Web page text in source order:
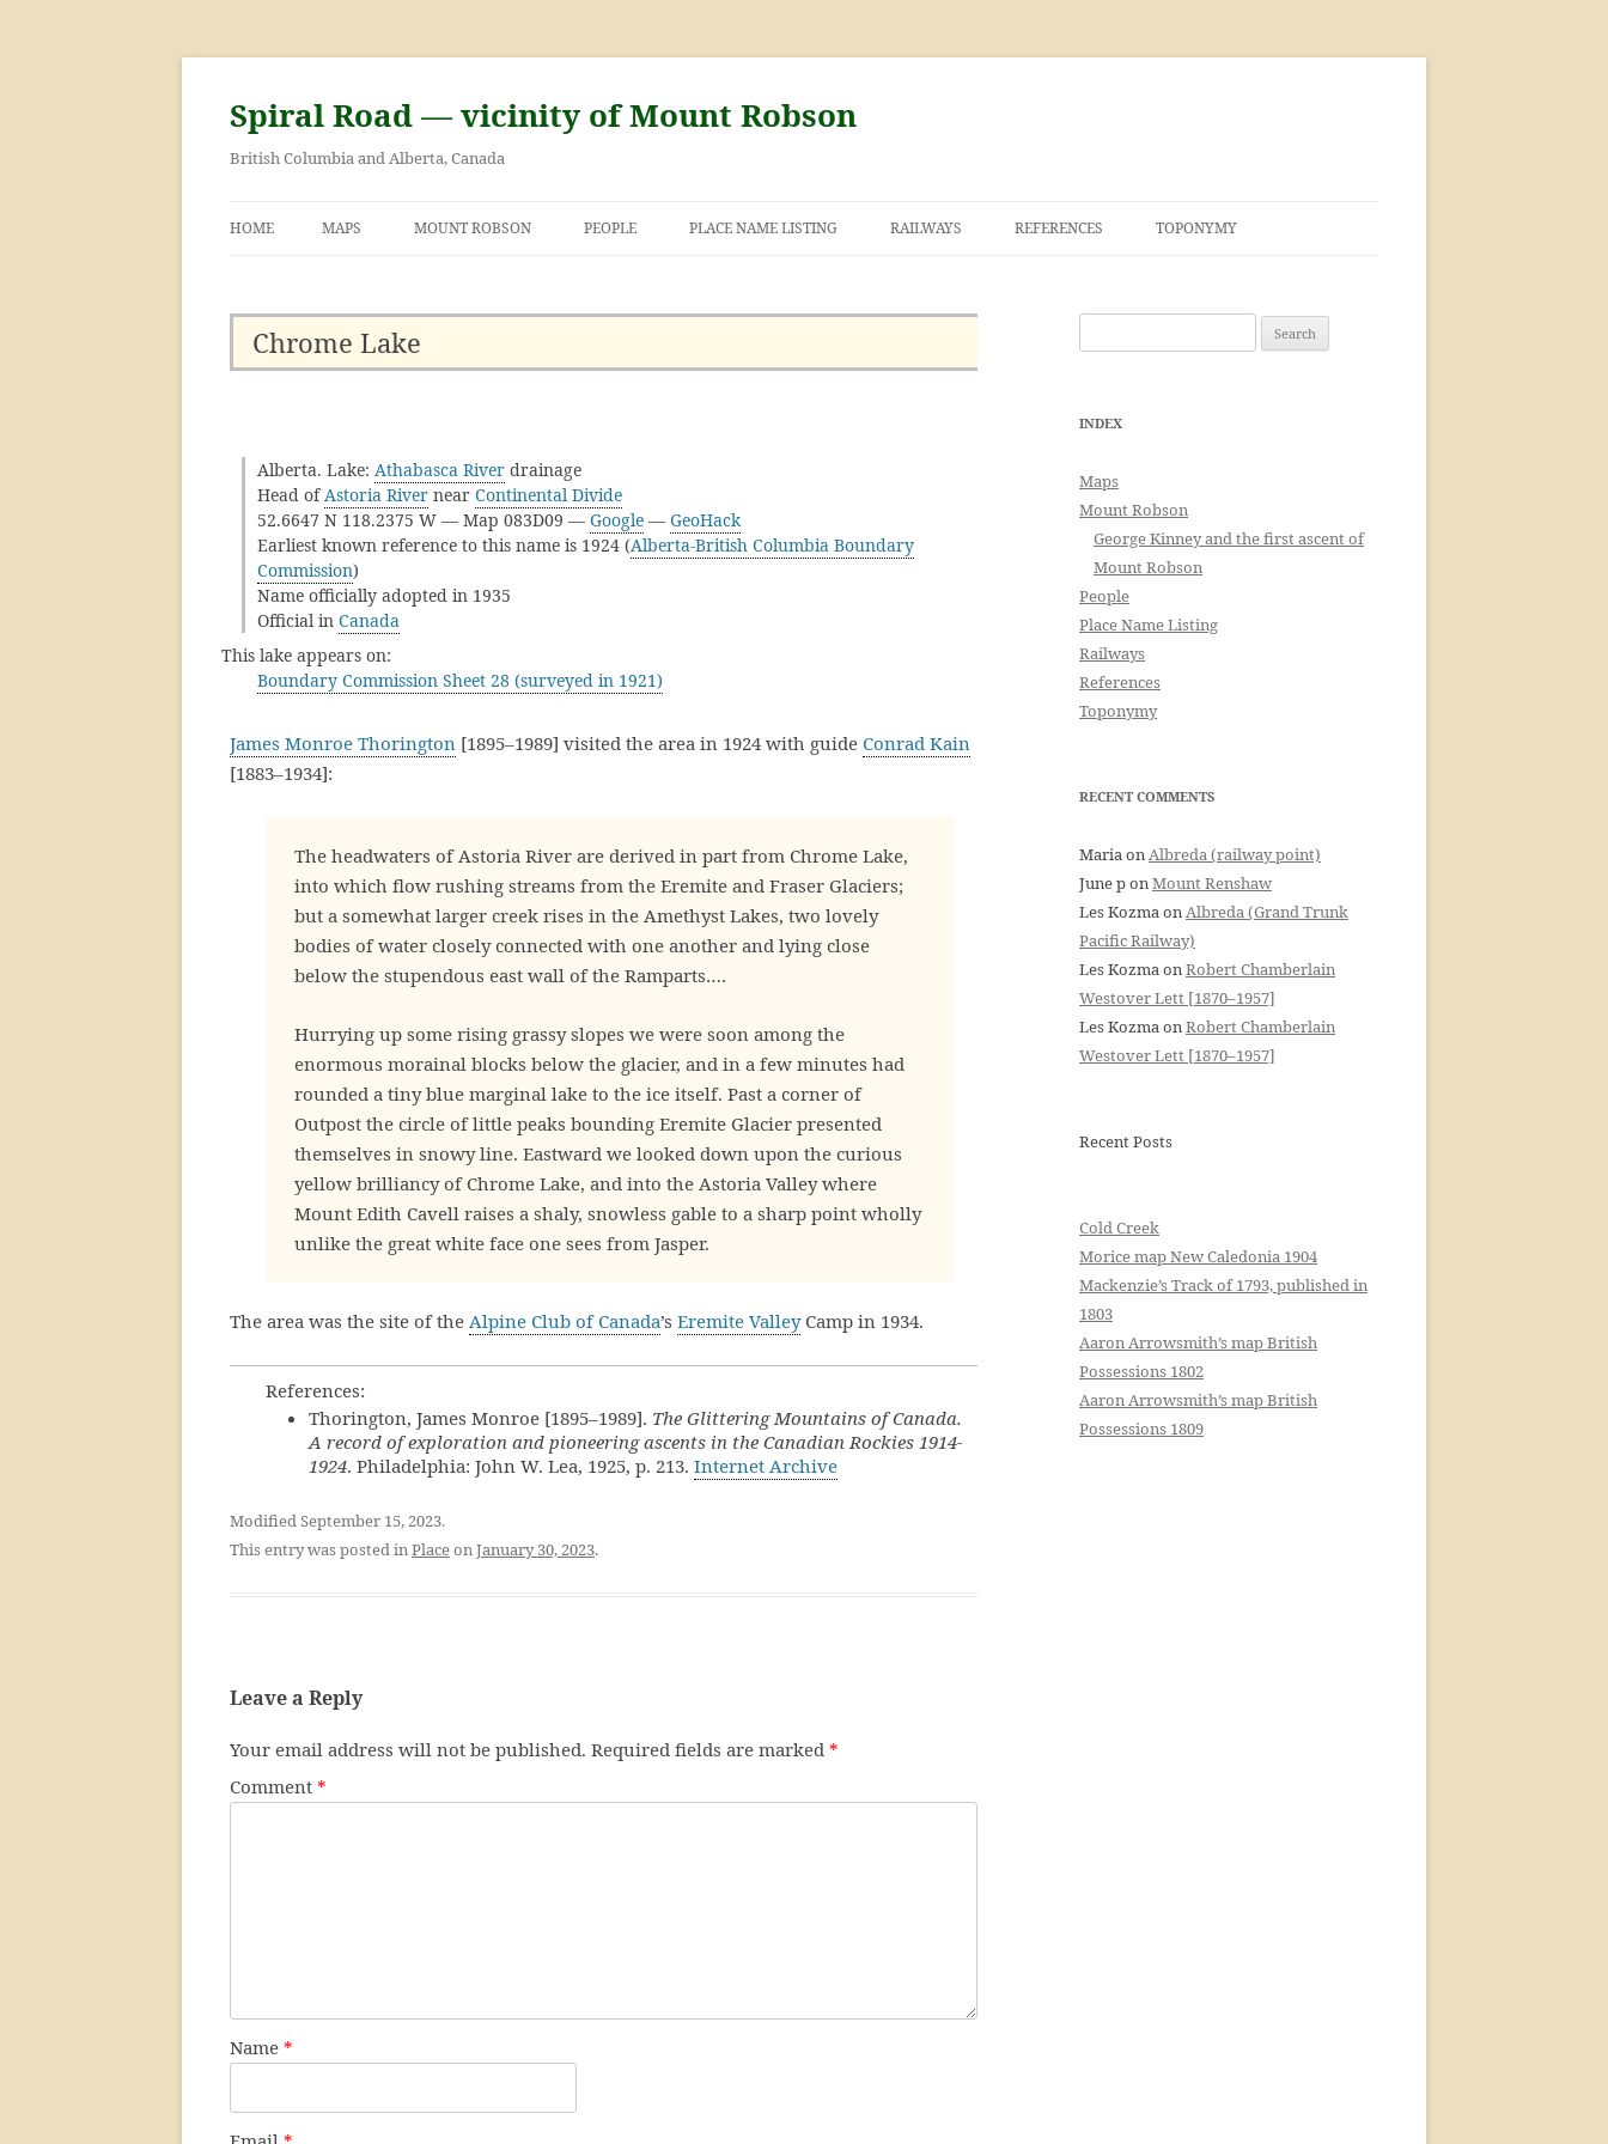
Skip
content
Spiral Road — vicinity of Mount Robson
British Columbia and Alberta, Canada
HOME MAPS MOUNT ROBSON PEOPLE PLACE NAME LISTING RAILWAYS REFERENCES TOPONYMY
Chrome Lake
Alberta. Lake: Athabasca River drainage
Head ofAstoria River near Continental Divide
52.6647 N 118.2375 W — Map 083D09 — Google — GeoHack
Earliest known reference to this name is 1924 (Alberta-British Columbia Boundary
Commission)
Name officially adopted in 1935
Official in Canada
This lake appears on:
Boundary Commission Sheet 28 (surveyed in 1921)
James Monroe Thorington [1895–1989] visited the area in 1924 with guide Conrad Kain
[1883–1934]:
The headwaters of Astoria River are derived in part from Chrome Lake,
into which flow rushing streams from the Eremite and Fraser Glaciers;
but a somewhat larger creek rises in the Amethyst Lakes, two lovely
bodies of water closely connected with one another and lying close
below the stupendous east wall of the Ramparts….
Hurrying up some rising grassy slopes we were soon among the
enormous morainal blocks below the glacier, and in a few minutes had
rounded a tiny blue marginal lake to the ice itself. Past a corner of
Outpost the circle of little peaks bounding Eremite Glacier presented
themselves in snowy line. Eastward we looked down upon the curious
yellow brilliancy of Chrome Lake, and into the Astoria Valley where
Mount Edith Cavell raises a shaly, snowless gable to a sharp point wholly
unlike the great white face one sees from Jasper.
The area was the site of the Alpine Club of Canada’s Eremite ValleyCamp in 1934.
References:
Thorington, James Monroe [1895–1989]. The Glittering Mountains of Canada.
A record of exploration and pioneering ascents in the Canadian Rockies 1914-
1924. Philadelphia: John W. Lea, 1925, p. 213. Internet Archive
Modified September 15, 2023.
This entry was posted inPlaceonJanuary 30, 2023.
Leave a Reply
Your email address will not be published. Required fields are marked *
Comment *
Name *
for:
INDEX
Maps
Mount Robson
George Kinney and the first ascent of
Mount Robson
People
Place Name Listing
Railways
References
Toponymy
RECENT COMMENTS
MariaonAlbreda (railway point)
June ponMount Renshaw
Les KozmaonAlbreda (Grand Trunk
Pacific Railway)
Les KozmaonRobert Chamberlain
Westover Lett [1870–1957]
Les KozmaonRobert Chamberlain
Westover Lett [1870–1957]
Recent Posts
Cold Creek
Morice map New Caledonia 1904
Mackenzie’s Track of 1793, published in
1803
Aaron Arrowsmith’s map British
Possessions 1802
Aaron Arrowsmith’s map British
Possessions 1809